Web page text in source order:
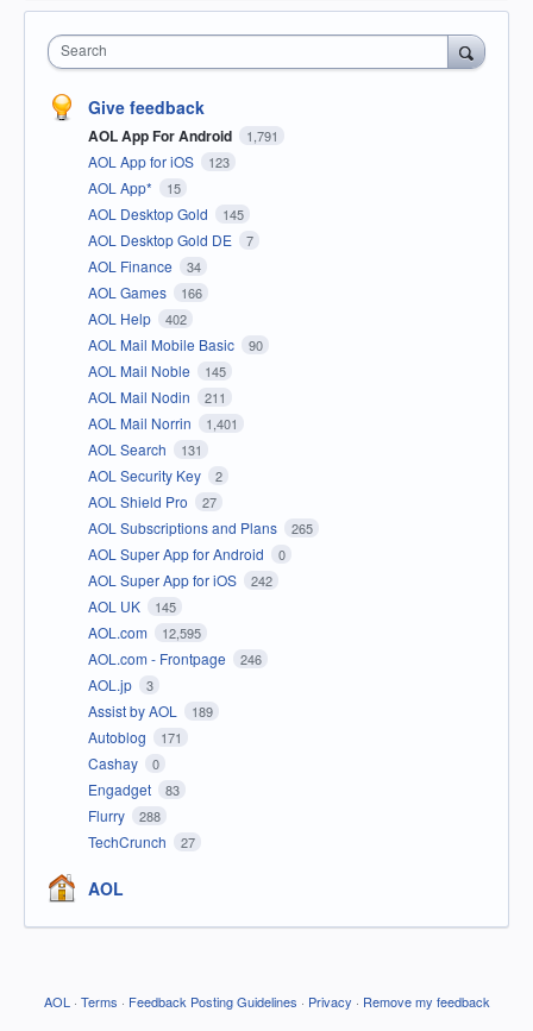
Search
Give feedback
AOL App For Android 1,791
AOL App for iOS 123
AOL App* 15
AOL Desktop Gold 145
AOL Desktop Gold DE 7
AOL Finance 34
AOL Games 166
AOL Help 402
AOL Mail Mobile Basic 90
AOL Mail Noble 145
AOL Mail Nodin 211
AOL Mail Norrin 1,401
AOL Search 131
AOL Security Key 2
AOL Shield Pro 27
AOL Subscriptions and Plans 265
AOL Super App for Android 0
AOL Super App for iOS 242
AOL UK 145
AOL.com 12,595
AOL.com - Frontpage 246
AOL.jp 3
Assist by AOL 189
Autoblog 171
Cashay 0
Engadget 83
Flurry 288
TechCrunch 27
AOL
AOL · Terms · Feedback Posting Guidelines · Privacy · Remove my feedback